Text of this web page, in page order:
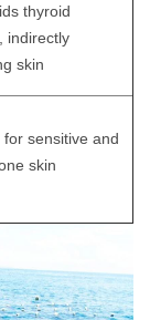
thyroid
indirectly
skin
for sensitive and
skin